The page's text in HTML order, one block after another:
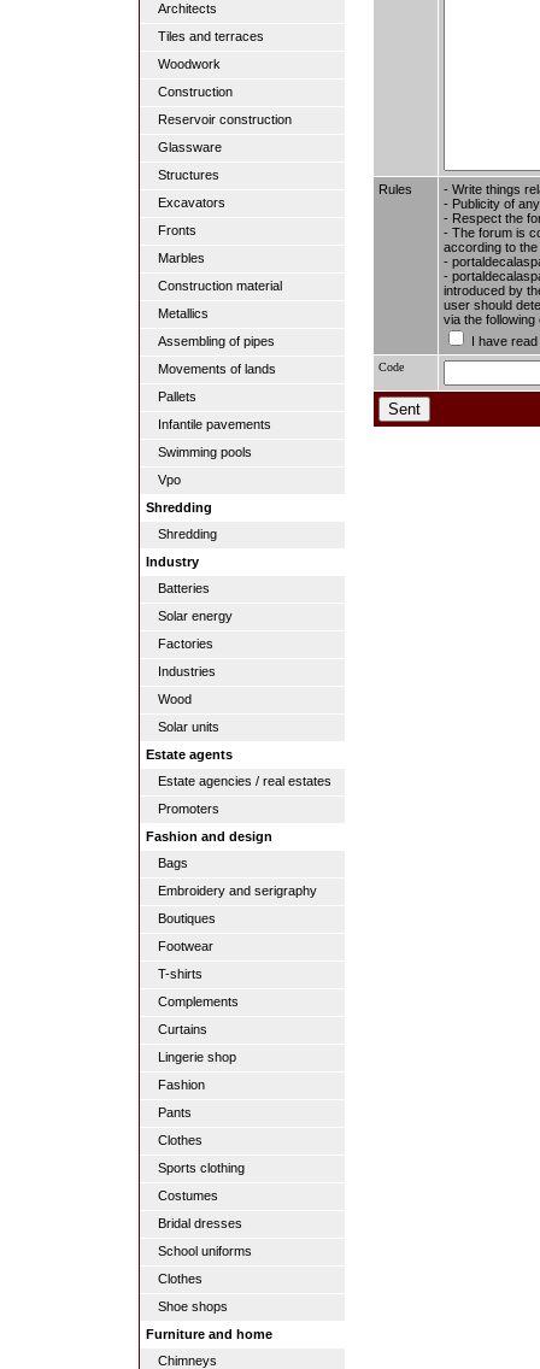
Architects
Tiles and terraces
Woodwork
Construction
Reservoir construction
Glassware
Structures
Excavators
Fronts
Marbles
Construction material
Metallics
Assembling of pipes
Movements of lands
Pallets
Infantile pavements
Swimming pools
Vpo
Shredding
Shredding
Industry
Batteries
Solar energy
Factories
Industries
Wood
Solar units
Estate agents
Estate agencies / real estates
Promoters
Fashion and design
Bags
Embroidery and serigraphy
Boutiques
Footwear
T-shirts
Complements
Curtains
Lingerie shop
Fashion
Pants
Clothes
Sports clothing
Costumes
Bridal dresses
School uniforms
Clothes
Shoe shops
Furniture and home
Chimneys
Rules
- Write things
- Publicity of
- Respect the
- The forum is
according to
-
-
introduced by
user should
via the
I have
Code